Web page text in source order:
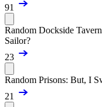
91
Random Dockside
Sailor?
23
Random Prisons: But, I
21